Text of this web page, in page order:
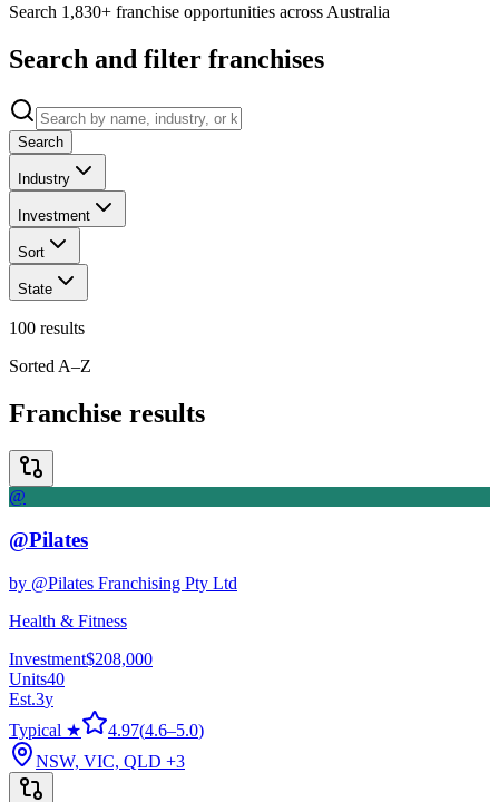
Search 1,830+ franchise opportunities across Australia
Search and filter franchises
Search
Industry
Investment
Sort
State
100 results
Sorted A–Z
Franchise results
@
@Pilates
by @Pilates Franchising Pty Ltd
Health & Fitness
Investment$208,000
Units40
Est.3y
Typical ★
4.97(4.6–5.0)
NSW, VIC, QLD +3